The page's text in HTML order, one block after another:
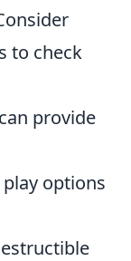
to check
provide
options